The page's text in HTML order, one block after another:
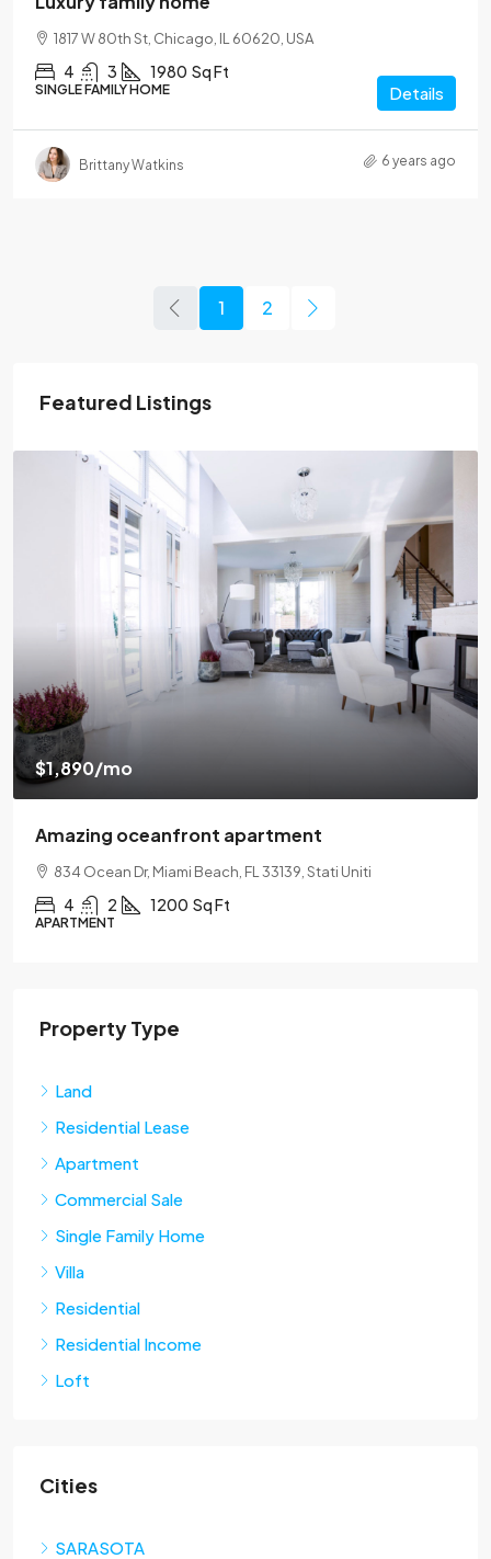
1817 W 80th St, Chicago, IL 60620, USA
4 3 1980 Sq Ft
SINGLE FAMILY HOME Details
Brittany Watkins 6 years ago
1 2
Featured Listings
$540,000
$3,700/sq ft
Renovated apartment
194 Mercer Street, 627 Broadway, New York, NY 10012
2 2 1330 Sq Ft
APARTMENT
Property Type
Land
Residential Lease
Apartment
Commercial Sale
Single Family Home
Villa
Residential
Residential Income
Loft
Cities
SARASOTA